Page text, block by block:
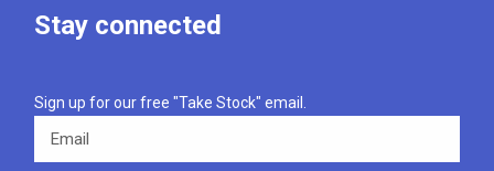
Stay connected
Sign up for our free "Take Stock" email.